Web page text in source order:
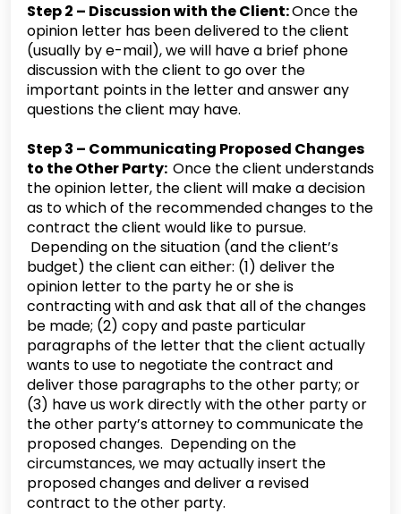
Step 2 – Discussion with the Client:Once the
opinion letter has been delivered to the client
(usually by e-mail), we will have a brief phone
discussion with the client to go over the
important points in the letter and answer any
questions the client may have.
Step 3 – Communicating Proposed Changes
to the Other Party: Once the client understands
the opinion letter, the client will make a decision
as to which of the recommended changes to the
contract the client would like to pursue.
Depending on the situation (and the client’s
budget) the client can either: (1) deliver the
opinion letter to the party he or she is
contracting with and ask that all of the changes
be made; (2) copy and paste particular
paragraphs of the letter that the client actually
wants to use to negotiate the contract and
deliver those paragraphs to the other party; or
(3) have us work directly with the other party or
the other party’s attorney to communicate the
proposed changes. Depending on the
circumstances, we may actually insert the
proposed changes and deliver a revised
contract to the other party.